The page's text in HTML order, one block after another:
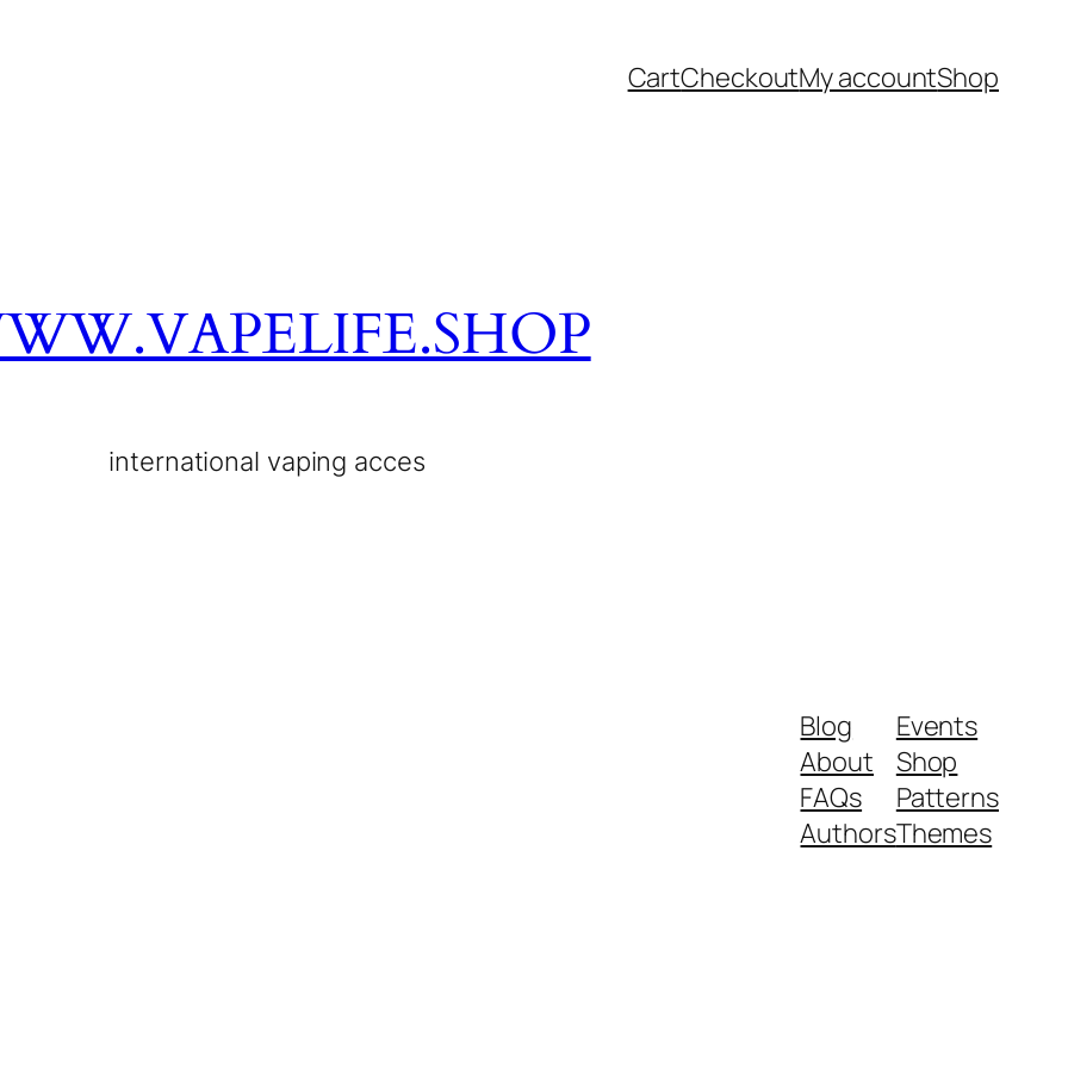
CartCheckoutMy accountShop
international vaping acces
Blog
About
FAQs
Authors
Events
Shop
Patterns
Themes